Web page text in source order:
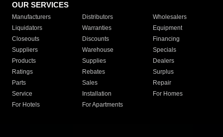
OUR SERVICES
Manufacturers Distributors
Wholesalers
Liquidators
Warranties
Equipment
Closeouts
Discounts
Financing
Suppliers
Warehouse
Specials
Products
Supplies
Dealers
Ratings
Rebates
Surplus
Parts
Sales
Repair
Service
Installation
For Homes
For Hotels
For Apartments